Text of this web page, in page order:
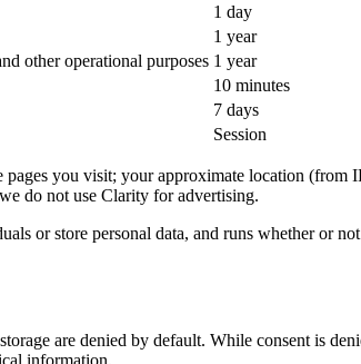
1 day
1 year
other operational purposes 1 year
10 minutes
7 days
Session
you visit; your approximate location (from
do not use Clarity for advertising.
or store personal data, and runs whether or
are denied by default. While consent is
information.